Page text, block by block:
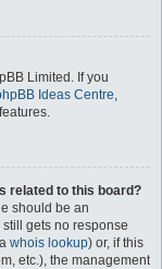
Limited. If you
Ideas Centre,
related to this board?
should be an
gets no response
whois lookup) or, if this
etc.), the management